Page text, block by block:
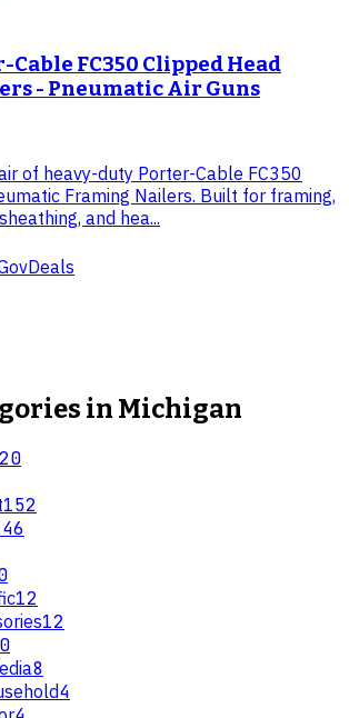
Cable FC350 Clipped Head
- Pneumatic Air Guns
of heavy-duty Porter-Cable FC350
Framing Nailers. Built for framing,
and hea...
in Michigan
152
12
12
8
4